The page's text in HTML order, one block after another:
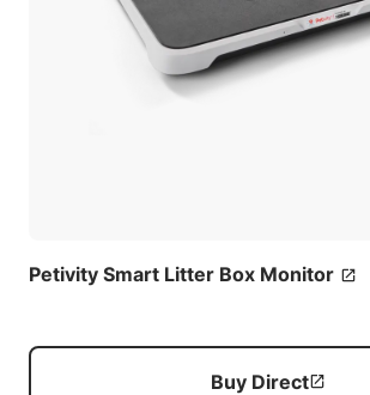
Petivity Smart Litter Box Monitor
Buy Direct